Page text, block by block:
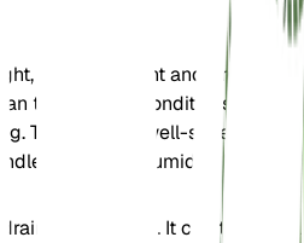
direct sunlight and prefers
tolerate dry conditions and
This grass is well-suited for
a range of humidity levels.
loam soil. It can tolerate a